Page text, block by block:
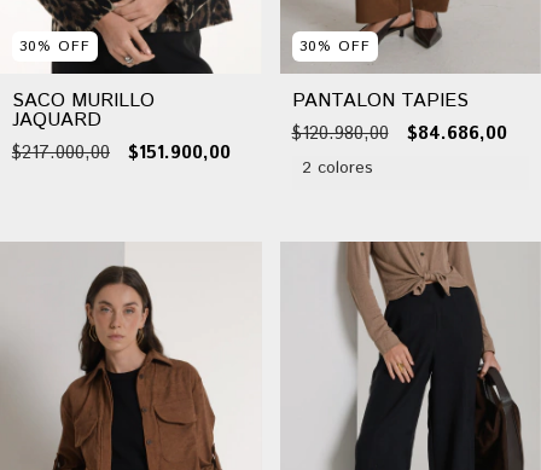
30% OFF
SACO MURILLO
JAQUARD
$217.000,00 $151.900,00
30% OFF
PANTALON TAPIES
$120.980,00 $84.686,00
2 colores